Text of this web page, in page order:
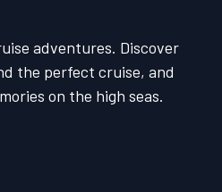
adventures. Discover
the perfect cruise, and
on the high seas.